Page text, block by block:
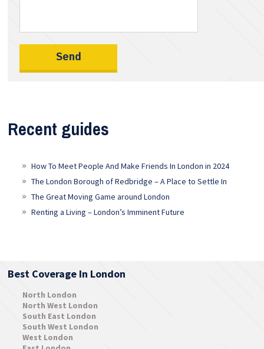
Recent guides
How To Meet People And Make Friends In London in 2024
The London Borough of Redbridge – A Place to Settle In
The Great Moving Game around London
Renting a Living – London’s Imminent Future
Best Coverage In London
North London
North West London
South East London
South West London
West London